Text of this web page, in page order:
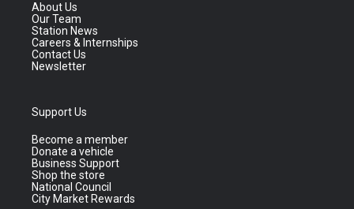
About Us
Our Team
Station News
Careers & Internships
Contact Us
Newsletter
Support Us
Become a member
Donate a vehicle
Business Support
Shop the store
National Council
City Market Rewards